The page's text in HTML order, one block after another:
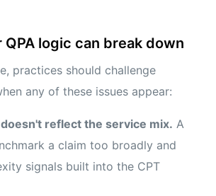
logic can break down
practices should challenge
any of these issues appear:
reflect the service mix. A
a claim too broadly and
signals built into the CPT